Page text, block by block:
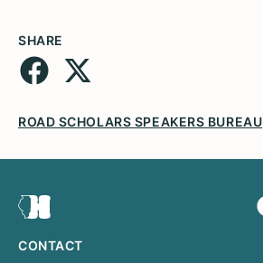
SHARE
ROAD SCHOLARS SPEAKERS BUREAU
CONTACT